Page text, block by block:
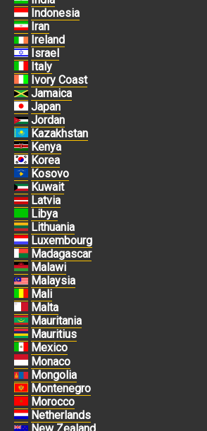
Indonesia
Iran
Ireland
Israel
Italy
Ivory Coast
Jamaica
Japan
Jordan
Kazakhstan
Kenya
Korea
Kosovo
Kuwait
Latvia
Libya
Lithuania
Luxembourg
Madagascar
Malawi
Malaysia
Mali
Malta
Mauritania
Mauritius
Mexico
Monaco
Mongolia
Montenegro
Morocco
Netherlands